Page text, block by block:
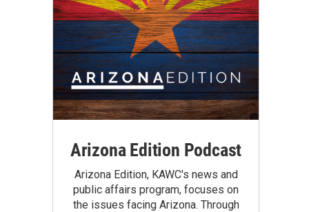
Arizona Edition Podcast
Arizona Edition, KAWC's news and
public affairs program, focuses on
the issues facing Arizona. Through